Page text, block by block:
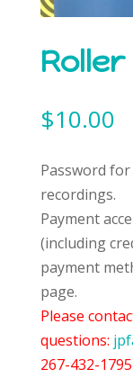
$10.00
Password
recordings.
Payment
(including
payment
page.
Please
questions:
267-432-1795